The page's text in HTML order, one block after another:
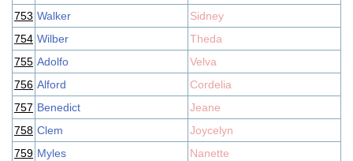
753 Walker
Sidney
754 Wilber
Theda
755 Adolfo
Velva
756 Alford
Cordelia
757 Benedict
Jeane
758 Clem
Joycelyn
759 Myles
Nanette